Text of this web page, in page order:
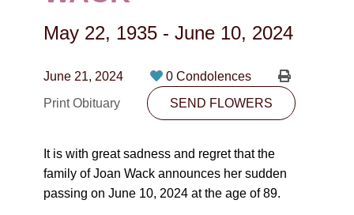
10530-116 Street Edmonton, AB T5H3L7
PLAN NOW
SEND FLOWERS
May 22, 1935 - June 10, 2024
June 21, 2024
0 Condolences
Print Obituary
SEND FLOWERS
It is with great sadness and regret that the
family of Joan Wack announces her sudden
passing on June 10, 2024 at the age of 89.